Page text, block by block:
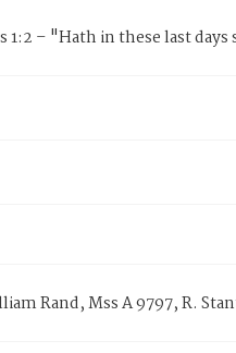
– "Hath in these last
Rand, Mss A 9797, R.